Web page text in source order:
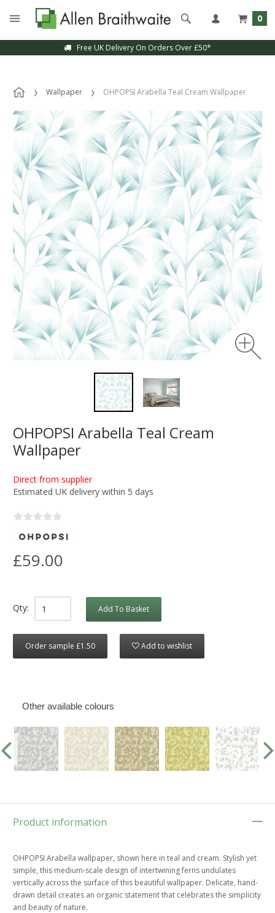
0
Free UK Delivery On Orders Over £50*
Wallpaper OHPOPSI Arabella Teal Cream Wallpaper
OHPOPSI Arabella Teal Cream
Wallpaper
Direct from supplier
Estimated UK delivery within 5 days
£59.00
Qty: Add To Basket
Order sample £1.50 Add to wishlist
Other available colours
Product information
OHPOPSI Arabella wallpaper, shown here in teal and cream. Stylish yet
simple, this medium-scale design of intertwining ferns undulates
vertically across the surface of this beautiful wallpaper. Delicate, hand-
drawn detail creates an organic statement that celebrates the simplicity
and beauty of nature.